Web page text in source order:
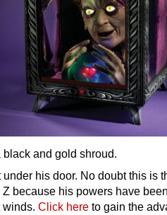
and gold shroud.
his door. No doubt this is
because his powers have
winds. Click here to gain the